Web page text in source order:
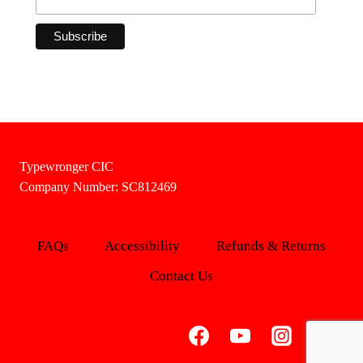
Typewronger CIC
Company Number: SC812469
FAQs Accessibility
Refunds & Returns
Contact Us